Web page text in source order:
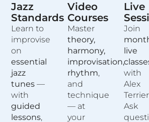
Jazz
Standards
Learn to
improvise
on
essential
jazz
tunes —
with
guided
lessons,
Video
Courses
Master
theory,
harmony,
improvisation,
rhythm,
and
technique
— at
your
Live
Join
live
with
Alex
Ask